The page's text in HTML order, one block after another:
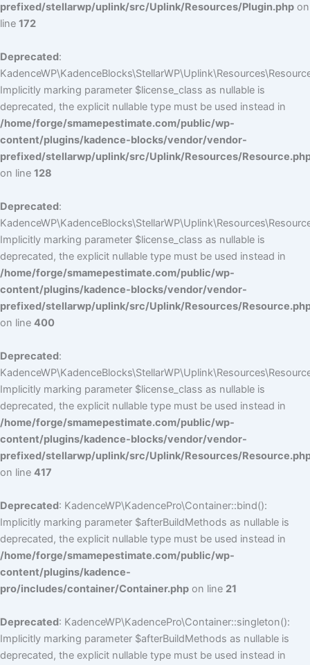
prefixed/stellarwp/uplink/src/Uplink/Resources/Plugin.php on
line 172
Deprecated:
Implicitly marking parameter $license_class as nullable is
deprecated, the explicit nullable type must be used instead in
/home/forge/smamepestimate.com/public/wp-
content/plugins/kadence-blocks/vendor/vendor-
prefixed/stellarwp/uplink/src/Uplink/Resources/
on line 128
Deprecated:
Implicitly marking parameter $license_class as nullable is
deprecated, the explicit nullable type must be used instead in
/home/forge/smamepestimate.com/public/wp-
content/plugins/kadence-blocks/vendor/vendor-
prefixed/stellarwp/uplink/src/Uplink/Resources/
on line 400
Deprecated:
Implicitly marking parameter $license_class as nullable is
deprecated, the explicit nullable type must be used instead in
/home/forge/smamepestimate.com/public/wp-
content/plugins/kadence-blocks/vendor/vendor-
prefixed/stellarwp/uplink/src/Uplink/Resources/
on line 417
Deprecated: KadenceWP\KadencePro\Container::bind():
Implicitly marking parameter $afterBuildMethods as nullable is
deprecated, the explicit nullable type must be used instead in
/home/forge/smamepestimate.com/public/wp-
content/plugins/kadence-
pro/includes/container/Container.php on line 21
Deprecated: KadenceWP\KadencePro\Container::singleton():
Implicitly marking parameter $afterBuildMethods as nullable is
deprecated, the explicit nullable type must be used instead in